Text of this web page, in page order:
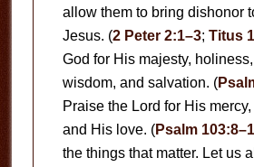
allow them to bring dishonor
Jesus. (2 Peter 2:1–3; Titus
God for His majesty,
wisdom, and salvation. (
Praise the Lord for His
and His love. (Psalm
the things that matter. Let us